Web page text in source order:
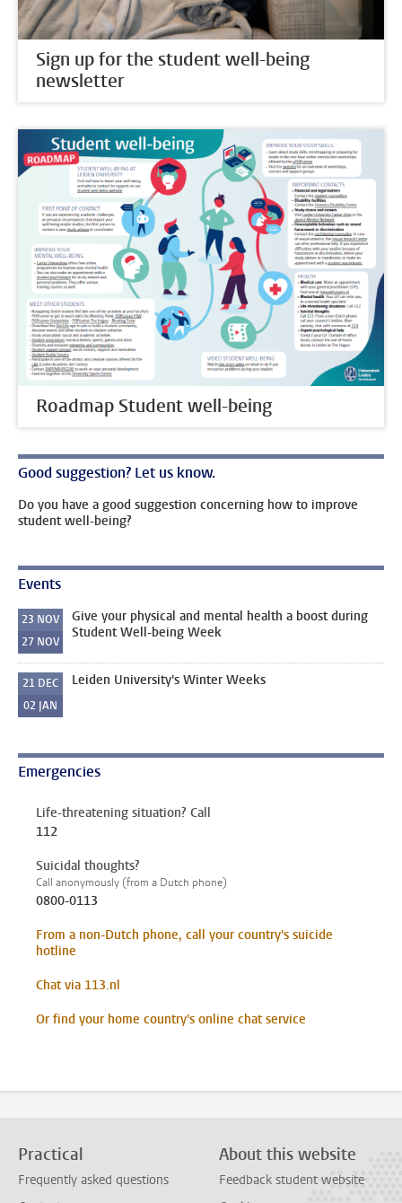
Sign up for the student well-being
newsletter
Roadmap Student well-being
Good suggestion? Let us know.
Do you have a good suggestion concerning how to improve
student well-being?
Events
23 NOV
27 NOV
Give your physical and mental health a boost during
Student Well-being Week
21 DEC
02 JAN
Leiden University's Winter Weeks
Emergencies
Life-threatening situation? Call
112
Suicidal thoughts?
Call anonymously (from a Dutch phone)
0800-0113
From a non-Dutch phone, call your country's suicide
hotline
Chat via 113.nl
Or find your home country's online chat service
Practical
Frequently asked questions
About this website
Feedback student website